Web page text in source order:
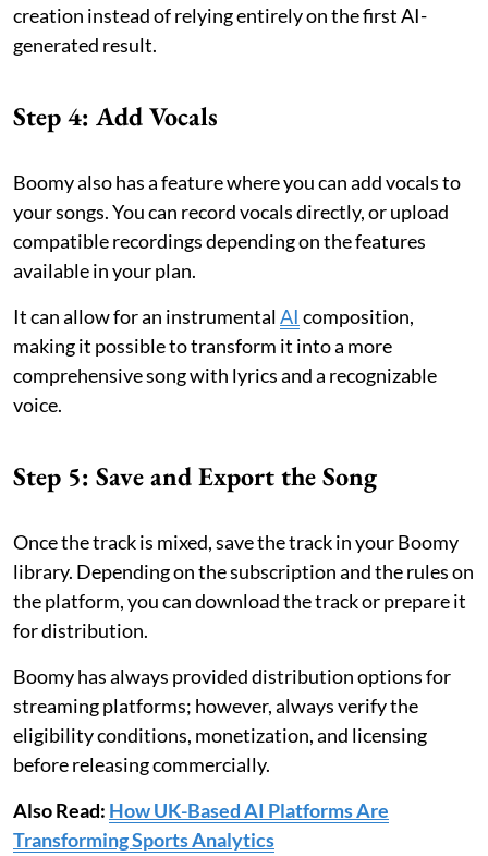
creation instead of relying entirely on the first AI-
generated result.
Step 4: Add Vocals
Boomy also has a feature where you can add vocals to
your songs. You can record vocals directly, or upload
compatible recordings depending on the features
available in your plan.
It can allow for an instrumentalAI composition,
making it possible to transform it into a more
comprehensive song with lyrics and a recognizable
voice.
Step 5: Save and Export the Song
Once the track is mixed, save the track in your Boomy
library. Depending on the subscription and the rules on
the platform, you can download the track or prepare it
for distribution.
Boomy has always provided distribution options for
streaming platforms; however, always verify the
eligibility conditions, monetization, and licensing
before releasing commercially.
Also Read: How UK-Based AI Platforms Are
Transforming Sports Analytics